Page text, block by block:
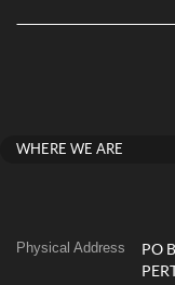
WHERE WE ARE
Physical Address
PO